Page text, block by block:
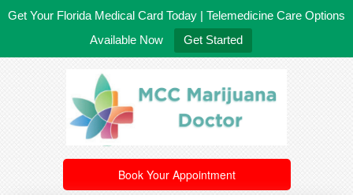
Get Your Florida Medical Card Today | Telemedicine Care Options
Available Now
Get Started
561-246-4020/407-603-8300
Book Your Appointment